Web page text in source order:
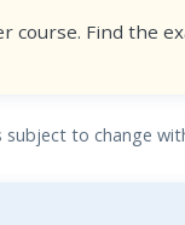
course. Find the
subject to change